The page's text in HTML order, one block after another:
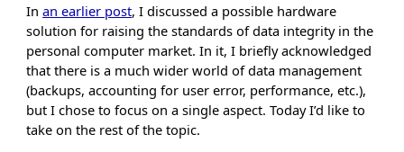
Inan earlier post, I discussed a possible hardware
solution for raising the standards of data integrity in the
personal computer market. In it, I briefly acknowledged
that there is a much wider world of data management
(backups, accounting for user error, performance, etc.),
but I chose to focus on a single aspect. Today I’d like to
take on the rest of the topic.